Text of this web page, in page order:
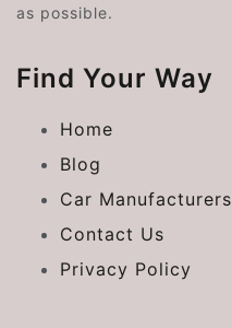
as possible.
Find Your Way
Home
Blog
Car Manufacturers
Contact Us
Privacy Policy